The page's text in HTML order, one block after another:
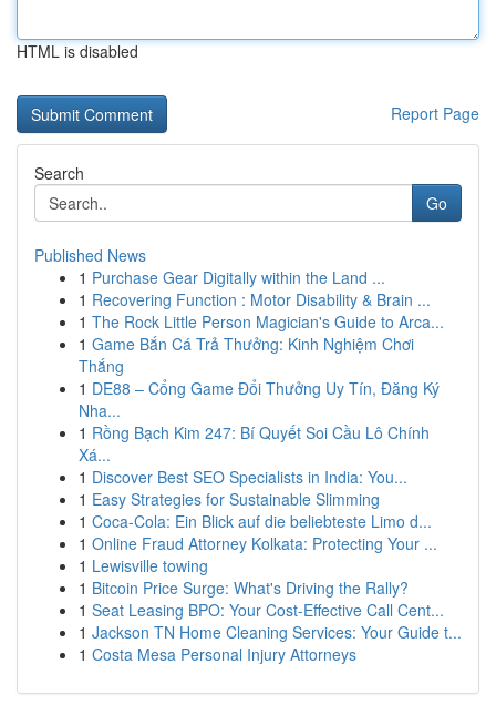
HTML is disabled
Report Page
Search
Go
Published News
1 Purchase Gear Digitally within the Land ...
1 Recovering Function : Motor Disability & Brain ...
1 The Rock Little Person Magician's Guide to Arca...
1 Game Bắn Cá Trả Thưởng: Kinh Nghiệm Chơi
Thắng
1 DE88 – Cổng Game Đổi Thưởng Uy Tín, Đăng Ký
Nha...
1 Rồng Bạch Kim 247: Bí Quyết Soi Cầu Lô Chính
Xá...
1 Discover Best SEO Specialists in India: You...
1 Easy Strategies for Sustainable Slimming
1 Coca-Cola: Ein Blick auf die beliebteste Limo d...
1 Online Fraud Attorney Kolkata: Protecting Your ...
1 Lewisville towing
1 Bitcoin Price Surge: What's Driving the Rally?
1 Seat Leasing BPO: Your Cost-Effective Call Cent...
1 Jackson TN Home Cleaning Services: Your Guide t...
1 Costa Mesa Personal Injury Attorneys